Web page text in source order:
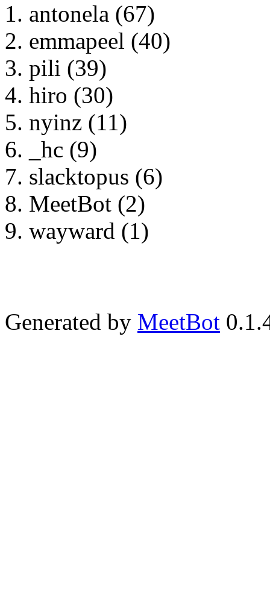
antonela (67)
emmapeel (40)
pili (39)
hiro (30)
nyinz (11)
_hc (9)
slacktopus (6)
MeetBot (2)
wayward (1)
Generated by MeetBot